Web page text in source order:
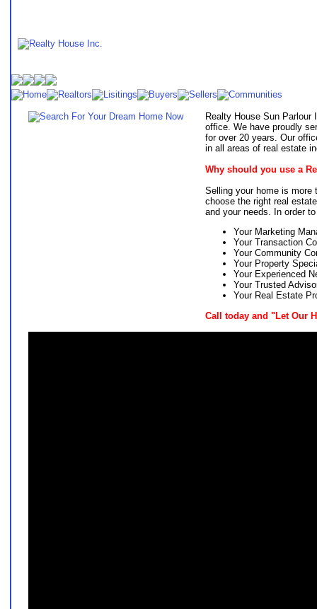
Realty House Sun Parlour
office. We have proudly
for over 20 years. Our
in all areas of real estate
Why should you use a
Selling your home is more
choose the right real
and your needs. In order
Your Marketing
Your Transaction
Your Community
Your Property
Your Experienced
Your Trusted
Your Real Estate
Call today and "Let Our